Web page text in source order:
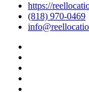
https://
(818) 970-0469